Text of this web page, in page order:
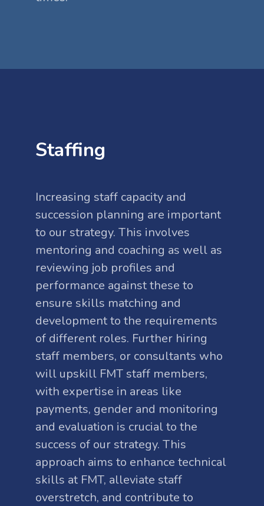
Staffing
Increasing staff capacity and
succession planning are important
to our strategy. This involves
mentoring and coaching as well as
reviewing job profiles and
performance against these to
ensure skills matching and
development to the requirements
of different roles. Further hiring
staff members, or consultants who
will upskill FMT staff members,
with expertise in areas like
payments, gender and monitoring
and evaluation is crucial to the
success of our strategy. This
approach aims to enhance technical
skills at FMT, alleviate staff
overstretch, and contribute to